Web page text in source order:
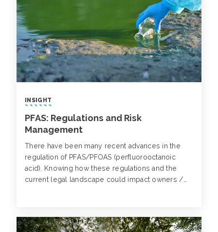
INSIGHT
PFAS: Regulations and Risk
Management
There have been many recent advances in the
regulation of PFAS/PFOAS (perfluorooctanoic
acid). Knowing how these regulations and the
current legal landscape could impact owners /